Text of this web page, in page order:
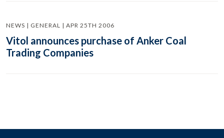
NEWS | GENERAL | APR 25TH 2006
Vitol announces purchase of Anker Coal
Trading Companies